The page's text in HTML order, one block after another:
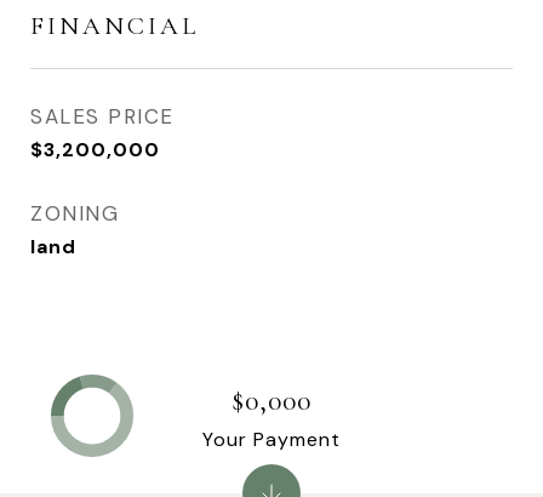
FINANCIAL
SALES PRICE
$3,200,000
ZONING
land
$0,000
Your Payment